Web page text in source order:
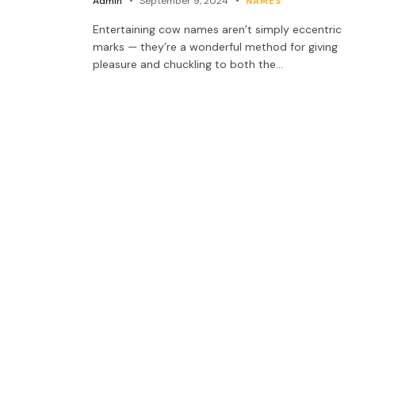
Entertaining cow names aren’t simply eccentric
marks — they’re a wonderful method for giving
pleasure and chuckling to both the…